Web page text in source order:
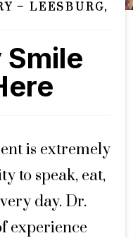
– LEESBURG,
is extremely
to speak, eat,
day. Dr.
experience